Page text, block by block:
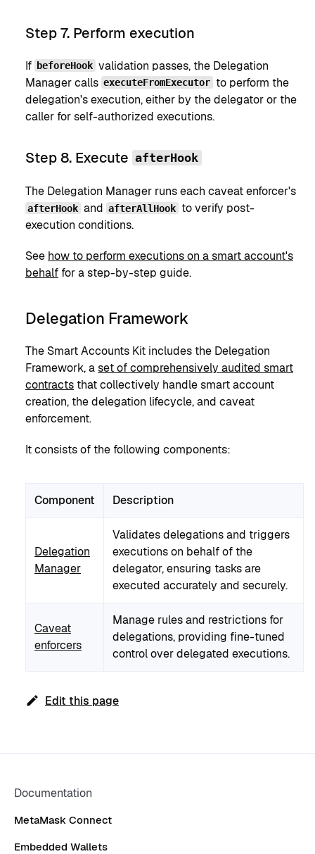
Step 7. Perform execution
If beforeHook validation passes, the Delegation
Manager calls executeFromExecutor to perform the
delegation's execution, either by the delegator or the
caller for self-authorized executions.
Step 8. Execute afterHook
The Delegation Manager runs each caveat enforcer's
afterHook and afterAllHook to verify post-
execution conditions.
See how to perform executions on a smart account's
behalf for a step-by-step guide.
Delegation Framework
The Smart Accounts Kit includes the Delegation
Framework, aset of comprehensively audited smart
contractsthat collectively handle smart account
creation, the delegation lifecycle, and caveat
enforcement.
It consists of the following components:
Component Description
Delegation
Manager
Validates delegations and triggers
executions on behalf of the
delegator, ensuring tasks are
executed accurately and securely.
Caveat
enforcers
Manage rules and restrictions for
delegations, providing fine-tuned
control over delegated executions.
Edit this page
Documentation
MetaMask Connect
Embedded Wallets